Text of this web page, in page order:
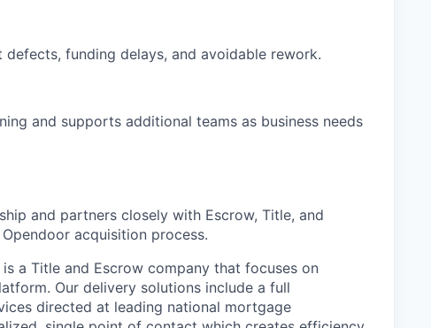
funding delays, and avoidable rework.
and supports additional teams as business needs
and partners closely with Escrow, Title, and
acquisition process.
a Title and Escrow company that focuses on
Our delivery solutions include a full
directed at leading national mortgage